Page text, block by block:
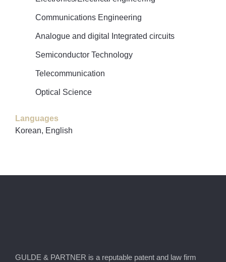
Communications Engineering
Analogue and digital Integrated circuits
Semiconductor Technology
Telecommunication
Optical Science
Languages
Korean, English
GULDE & PARTNER is a reputable patent and law firm